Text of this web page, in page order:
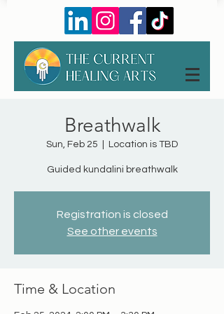
Breathwalk
Sun, Feb 25 Location is TBD
Guided kundalini breathwalk
Registration is closed
See other events
Time & Location